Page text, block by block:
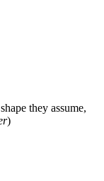
they assume,
)